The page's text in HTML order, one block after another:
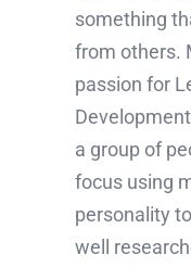
something
from others.
passion for
a group of
focus using
personality
well